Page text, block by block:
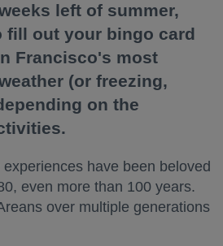
left of summer,
fill out your bingo card
Francisco's most
(or freezing,
on the
have been beloved
even more than 100 years.
over multiple generations